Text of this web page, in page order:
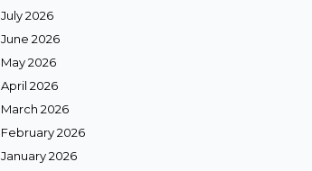
July 2026
June 2026
May 2026
April 2026
March 2026
February 2026
January 2026